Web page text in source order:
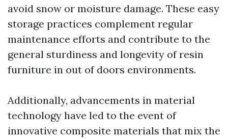
avoid snow or moisture damage. These easy
storage practices complement regular
maintenance efforts and contribute to the
general sturdiness and longevity of resin
furniture in out of doors environments.
Additionally, advancements in material
technology have led to the event of
innovative composite materials that mix the